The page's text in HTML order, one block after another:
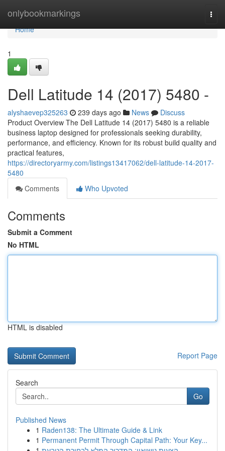
onlybookmarkings
Home
Home
1
Dell Latitude 14 (2017) 5480 -
alyshaevep325263 239 days ago News
Discuss
Product Overview The Dell Latitude 14 (2017) 5480 is a reliable
business laptop designed for professionals seeking durability,
performance, and efficiency. Known for its robust build quality and
practical features,
https://directoryarmy.com/listings13417062/dell-latitude-14-2017-
5480
Comments
Who Upvoted
Comments
Submit a Comment
No HTML
HTML is disabled
Report Page
Search
Go
Published News
1 Raden138: The Ultimate Guide & Link
1 Permanent Permit Through Capital Path: Your Key...